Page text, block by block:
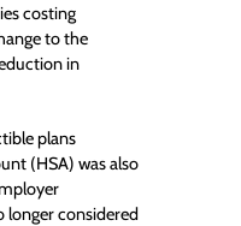
costing
to the
in
plans
(HSA) was also
longer considered